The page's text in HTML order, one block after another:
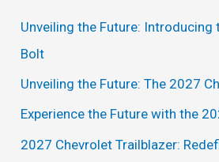
o
r
:
Unveiling the Future: Introducing
Bolt
Unveiling the Future: The 2027
Experience the Future with the
2027 Chevrolet Trailblazer: